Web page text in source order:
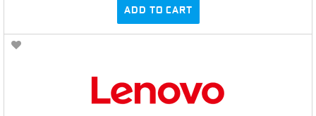
ADD TO CART